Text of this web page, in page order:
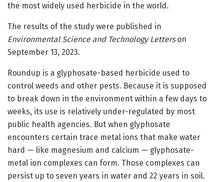
the most widely used herbicide in the world.
The results of the study were published in
Environmental Science and Technology Letterson
September 13, 2023.
Roundup is a glyphosate-based herbicide used to
control weeds and other pests. Because it is supposed
to break down in the environment within a few days to
weeks, its use is relatively under-regulated by most
public health agencies. But when glyphosate
encounters certain trace metal ions that make water
hard — like magnesium and calcium — glyphosate-
metal ion complexes can form. Those complexes can
persist up to seven years in water and 22 years in soil.